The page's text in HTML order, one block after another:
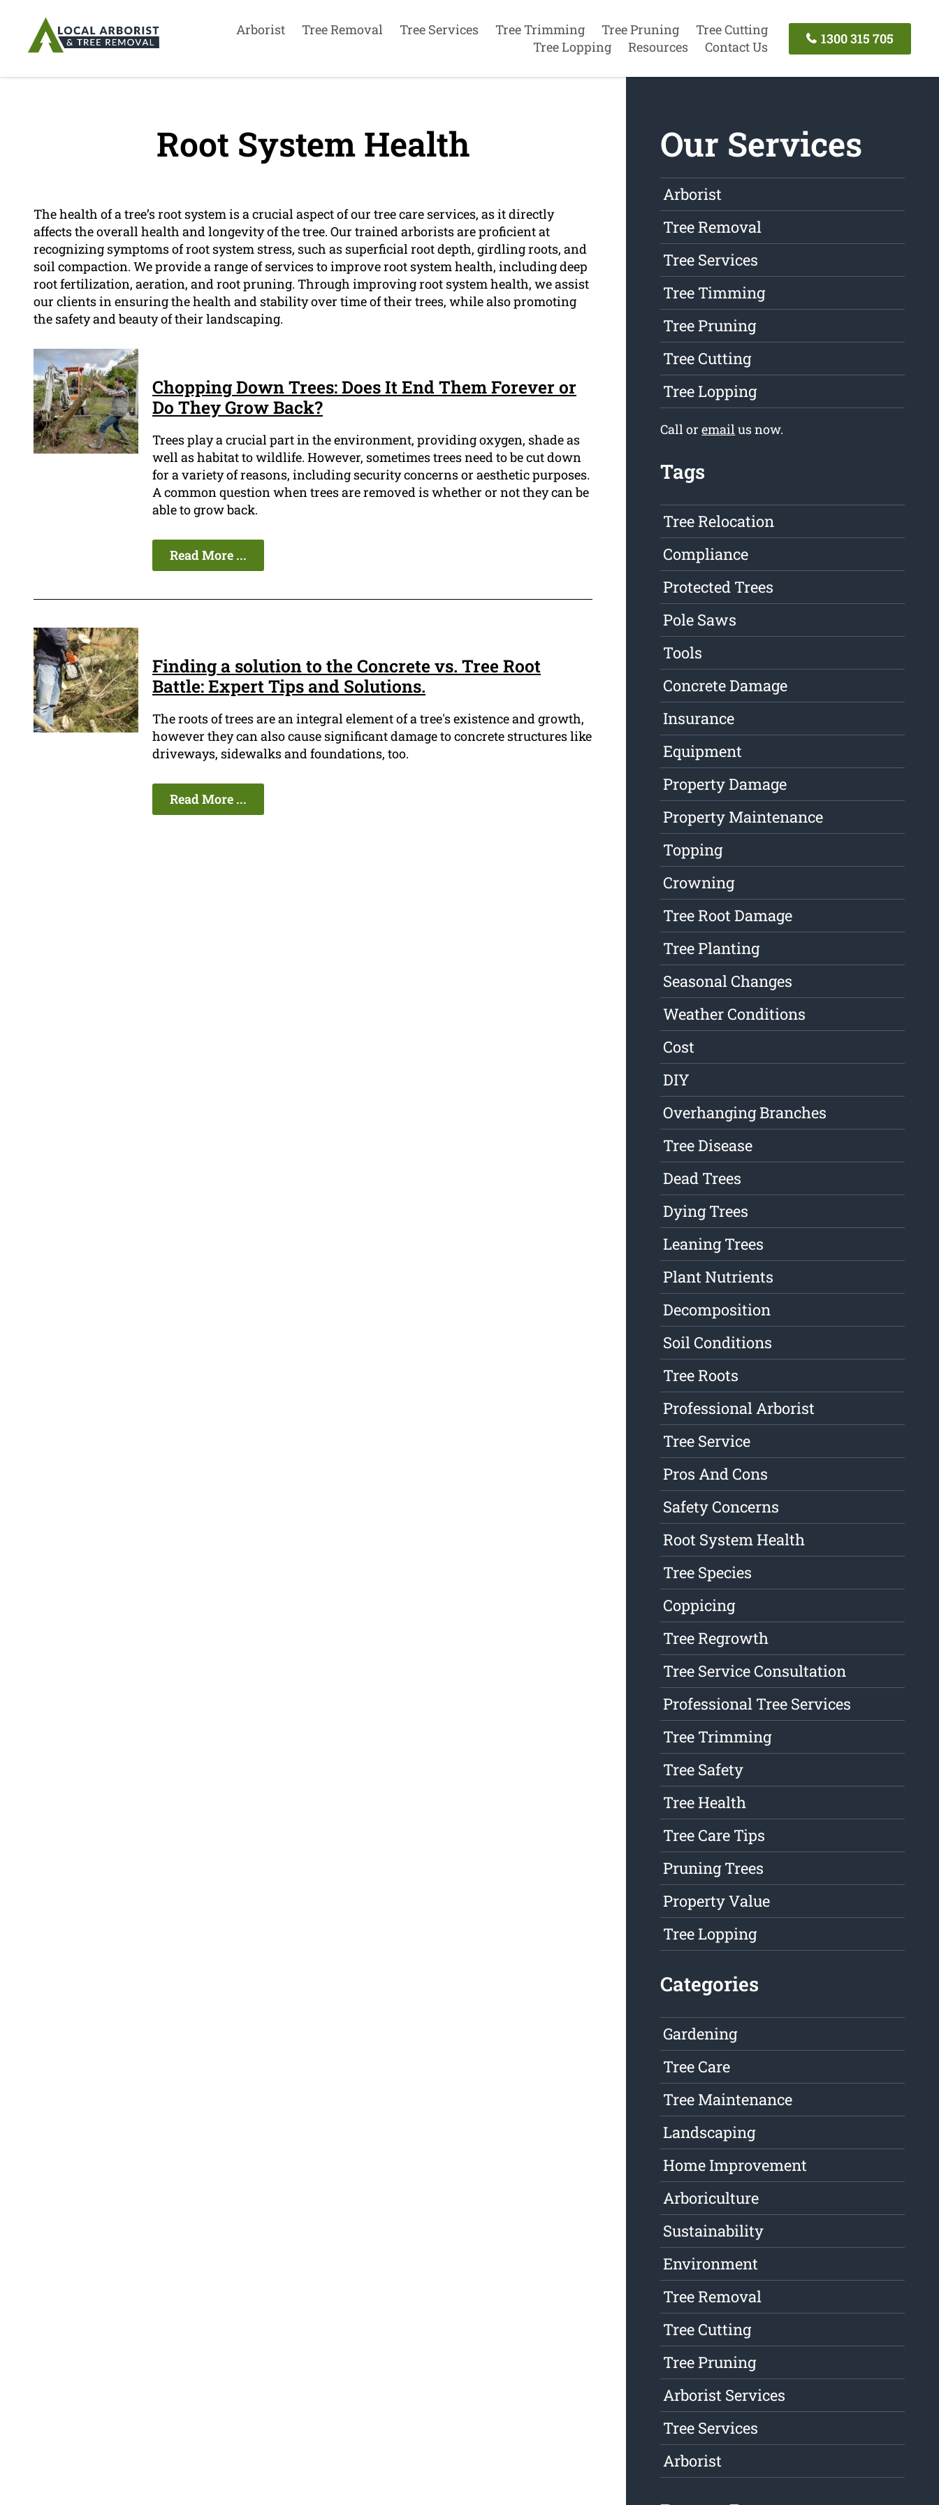
Arborist Tree Removal Tree Services Tree Trimming Tree Pruning
Tree Cutting
Tree Lopping
Resources Contact Us
1300 315 705
Root System Health
The health of a tree’s root system is a crucial aspect of our tree care services, as it directly
affects the overall health and longevity of the tree. Our trained arborists are proficient at
recognizing symptoms of root system stress, such as superficial root depth, girdling roots, and
soil compaction. We provide a range of services to improve root system health, including deep
root fertilization, aeration, and root pruning. Through improving root system health, we assist
our clients in ensuring the health and stability over time of their trees, while also promoting
the safety and beauty of their landscaping.
Chopping Down Trees: Does It End Them Forever or
Do They Grow Back?
Trees play a crucial part in the environment, providing oxygen, shade as
well as habitat to wildlife. However, sometimes trees need to be cut down
for a variety of reasons, including security concerns or aesthetic purposes.
A common question when trees are removed is whether or not they can be
able to grow back.
Read More ...
Finding a solution to the Concrete vs. Tree Root
Battle: Expert Tips and Solutions.
The roots of trees are an integral element of a tree's existence and growth,
however they can also cause significant damage to concrete structures like
driveways, sidewalks and foundations, too.
Read More ...
Our Services
Arborist
Tree Removal
Tree Services
Tree Timming
Tree Pruning
Tree Cutting
Tree Lopping
Call oremailus now.
Tags
Tree Relocation
Compliance
Protected Trees
Pole Saws
Tools
Concrete Damage
Insurance
Equipment
Property Damage
Property Maintenance
Topping
Crowning
Tree Root Damage
Tree Planting
Seasonal Changes
Weather Conditions
Cost
DIY
Overhanging Branches
Tree Disease
Dead Trees
Dying Trees
Leaning Trees
Plant Nutrients
Decomposition
Soil Conditions
Tree Roots
Professional Arborist
Tree Service
Pros And Cons
Safety Concerns
Root System Health
Tree Species
Coppicing
Tree Regrowth
Tree Service Consultation
Professional Tree Services
Tree Trimming
Tree Safety
Tree Health
Tree Care Tips
Pruning Trees
Property Value
Tree Lopping
Categories
Gardening
Tree Care
Tree Maintenance
Landscaping
Home Improvement
Arboriculture
Sustainability
Environment
Tree Removal
Tree Cutting
Tree Pruning
Arborist Services
Tree Services
Arborist